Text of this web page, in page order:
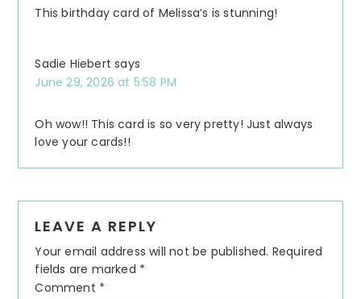
This birthday card of Melissa’s is stunning!
Sadie Hiebert says
June 29, 2026 at 5:58 PM
Oh wow!! This card is so very pretty! Just always
love your cards!!
LEAVE A REPLY
Your email address will not be published. Required
fields are marked *
Comment *